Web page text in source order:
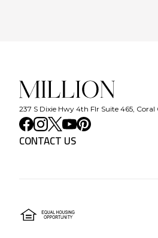
237 S Dixie Hwy 4th Flr Suite 465, Coral
CONTACT US